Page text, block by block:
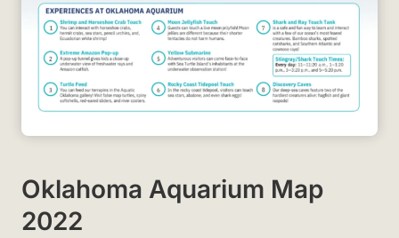
Oklahoma Aquarium Map
2022